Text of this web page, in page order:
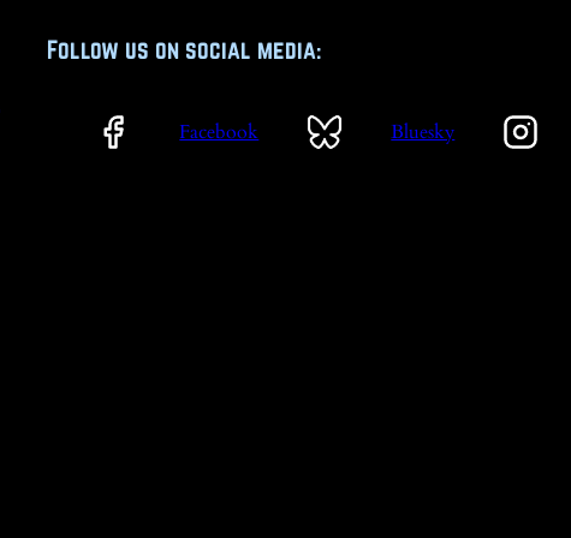
Follow us on social media:
Facebook Bluesky